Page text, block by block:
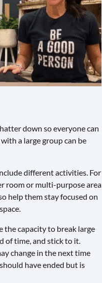
down so everyone can
a large group can be
different activities. For
room or multi-purpose area
help them stay focused on
the capacity to break large
of time, and stick to it.
change in the next time
have ended but is